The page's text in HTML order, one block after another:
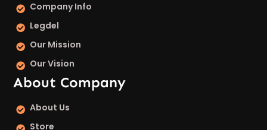
Company Info
Legdel
Our Mission
Our Vision
About Company
About Us
Store